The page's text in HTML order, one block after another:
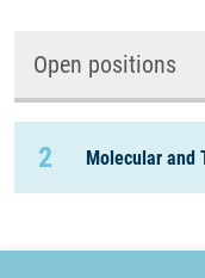
Open positions
2 Molecular and